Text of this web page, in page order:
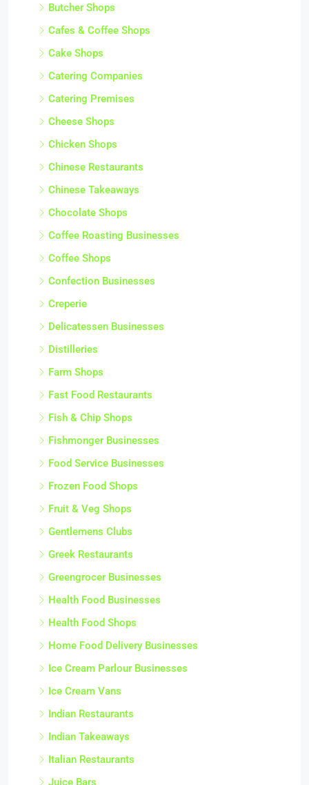
Butcher Shops
Cafes & Coffee Shops
Cake Shops
Catering Companies
Catering Premises
Cheese Shops
Chicken Shops
Chinese Restaurants
Chinese Takeaways
Chocolate Shops
Coffee Roasting Businesses
Coffee Shops
Confection Businesses
Creperie
Delicatessen Businesses
Distilleries
Farm Shops
Fast Food Restaurants
Fish & Chip Shops
Fishmonger Businesses
Food Service Businesses
Frozen Food Shops
Fruit & Veg Shops
Gentlemens Clubs
Greek Restaurants
Greengrocer Businesses
Health Food Businesses
Health Food Shops
Home Food Delivery Businesses
Ice Cream Parlour Businesses
Ice Cream Vans
Indian Restaurants
Indian Takeaways
Italian Restaurants
Juice Bars